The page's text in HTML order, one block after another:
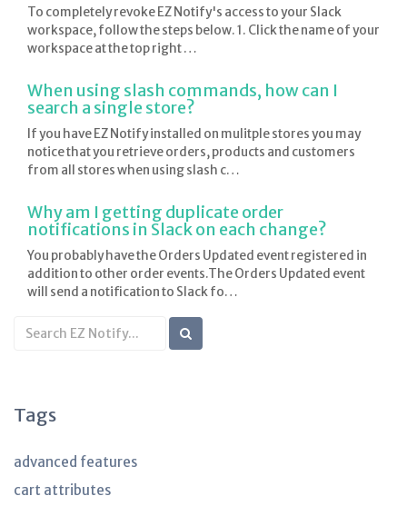
To completely revoke EZ Notify's access to your Slack
workspace, follow the steps below. 1. Click the name of your
workspace at the top right …
When using slash commands, how can I
search a single store?
If you have EZ Notify installed on mulitple stores you may
notice that you retrieve orders, products and customers
from all stores when using slash c…
Why am I getting duplicate order
notifications in Slack on each change?
You probably have the Orders Updated event registered in
addition to other order events.The Orders Updated event
will send a notification to Slack fo…
Search
KB
Tags
advanced features
cart attributes